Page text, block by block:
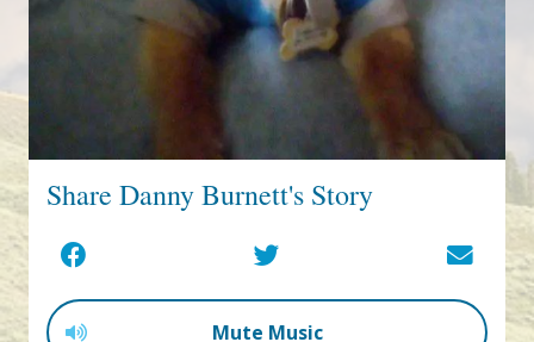
Share Danny Burnett's Story
Mute Music